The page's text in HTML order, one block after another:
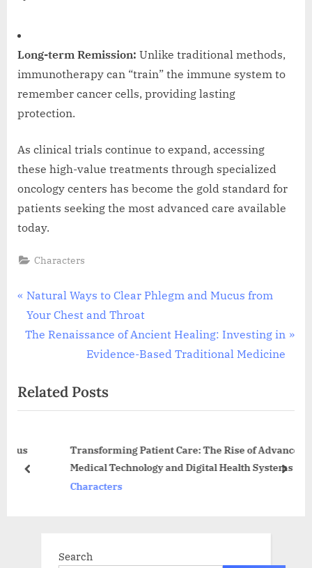
Long-term Remission: Unlike traditional methods,
immunotherapy can “train” the immune system to
remember cancer cells, providing lasting
protection.
As clinical trials continue to expand, accessing
these high-value treatments through specialized
oncology centers has become the gold standard for
patients seeking the most advanced care available
today.
Characters
Post
navigation
P
r
e
o
u
P
o
Natural Ways to Clear Phlegm and Mucus from
Your Chest and Throat
N
t
P
s
t
The Renaissance of Ancient Healing: Investing in
Evidence-Based Traditional Medicine
Related Posts
Transforming Patient Care: The Rise of Advanced
Medical Technology and Digital Health Systems
Characters
prev next
Search